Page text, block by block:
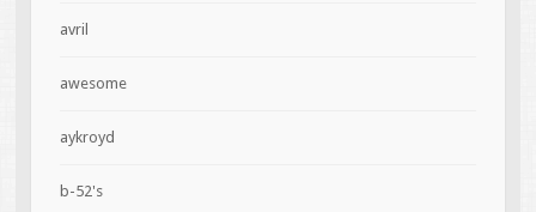
avril
awesome
aykroyd
b-52's